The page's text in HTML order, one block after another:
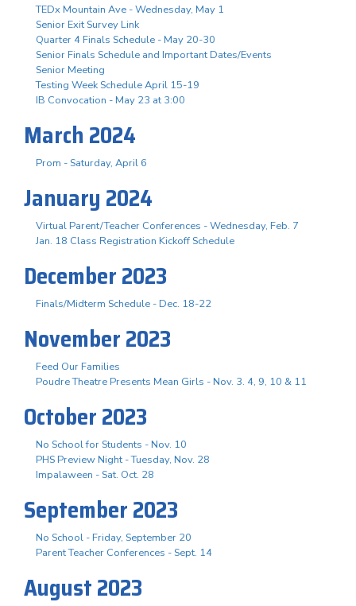
TEDx Mountain Ave - Wednesday, May 1
Senior Exit Survey Link
Quarter 4 Finals Schedule - May 20-30
Senior Finals Schedule and Important Dates/Events
Senior Meeting
Testing Week Schedule April 15-19
IB Convocation - May 23 at 3:00
March 2024
Prom - Saturday, April 6
January 2024
Virtual Parent/Teacher Conferences - Wednesday, Feb. 7
Jan. 18 Class Registration Kickoff Schedule
December 2023
Finals/Midterm Schedule - Dec. 18-22
November 2023
Feed Our Families
Poudre Theatre Presents Mean Girls - Nov. 3. 4, 9, 10 & 11
October 2023
No School for Students - Nov. 10
PHS Preview Night - Tuesday, Nov. 28
Impalaween - Sat. Oct. 28
September 2023
No School - Friday, September 20
Parent Teacher Conferences - Sept. 14
August 2023